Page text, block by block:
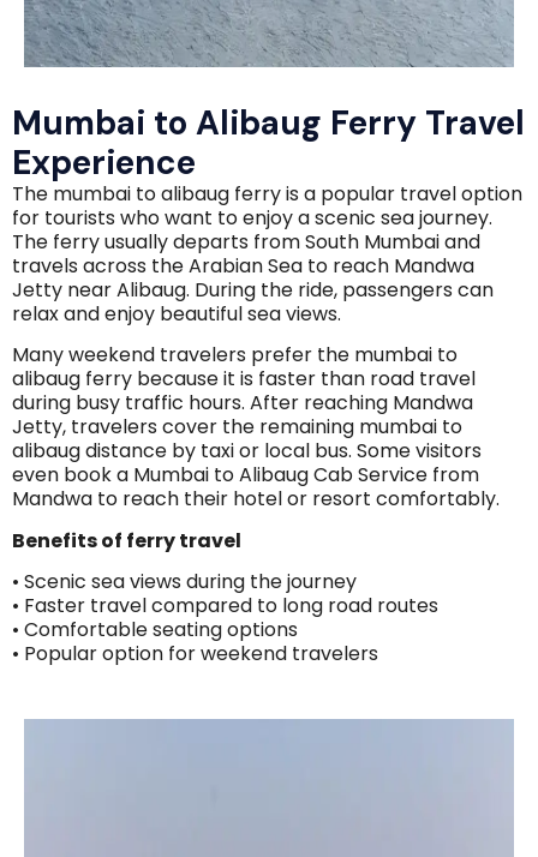
Mumbai to Alibaug Ferry Travel
Experience
The mumbai to alibaug ferry is a popular travel option
for tourists who want to enjoy a scenic sea journey.
The ferry usually departs from South Mumbai and
travels across the Arabian Sea to reach Mandwa
Jetty near Alibaug. During the ride, passengers can
relax and enjoy beautiful sea views.
Many weekend travelers prefer the mumbai to
alibaug ferry because it is faster than road travel
during busy traffic hours. After reaching Mandwa
Jetty, travelers cover the remaining mumbai to
alibaug distance by taxi or local bus. Some visitors
even book a Mumbai to Alibaug Cab Service from
Mandwa to reach their hotel or resort comfortably.
Benefits of ferry travel
• Scenic sea views during the journey
• Faster travel compared to long road routes
• Comfortable seating options
• Popular option for weekend travelers